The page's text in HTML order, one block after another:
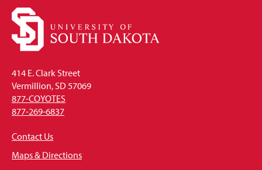
414 E. Clark Street
Vermillion, SD 57069
877-COYOTES
877-269-6837
Contact Us
Maps & Directions